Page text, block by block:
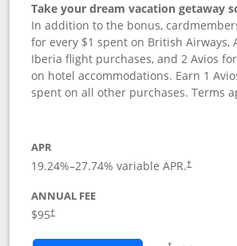
Take your dream vacation getaway
In addition to the bonus,
for every $1 spent on British Airways,
Iberia flight purchases, and 2 Avios
on hotel accommodations. Earn 1
spent on all other purchases. Terms
APR
19.24%–27.74% variable APR.†
ANNUAL FEE
$95†